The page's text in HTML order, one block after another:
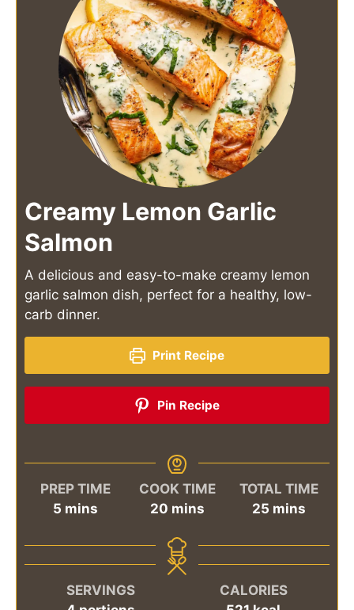
Creamy Lemon Garlic
Salmon
A delicious and easy-to-make creamy lemon
garlic salmon dish, perfect for a healthy, low-
carb dinner.
Print Recipe
Pin Recipe
PREP TIME
5minutes
mins
COOK TIME
20minutes
mins
TOTAL TIME
25minutes
mins
SERVINGS
CALORIES